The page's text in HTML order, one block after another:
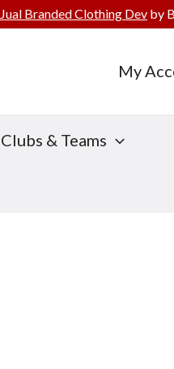
My
Clubs & Teams
Jual Branded Clothing Dev by